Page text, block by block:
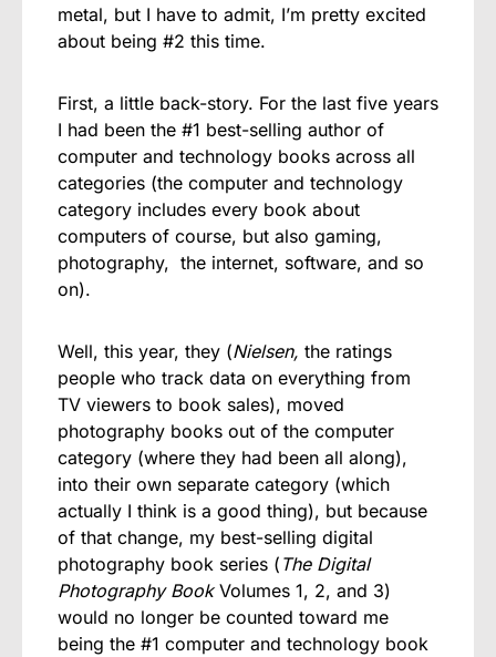
metal, but I have to admit, I’m pretty excited
about being #2 this time.
First, a little back-story. For the last five years
I had been the #1 best-selling author of
computer and technology books across all
categories (the computer and technology
category includes every book about
computers of course, but also gaming,
photography, the internet, software, and so
on).
Well, this year, they (Nielsen, the ratings
people who track data on everything from
TV viewers to book sales), moved
photography books out of the computer
category (where they had been all along),
into their own separate category (which
actually I think is a good thing), but because
of that change, my best-selling digital
photography book series ( The Digital
Photography BookVolumes 1, 2, and 3)
would no longer be counted toward me
being the #1 computer and technology book